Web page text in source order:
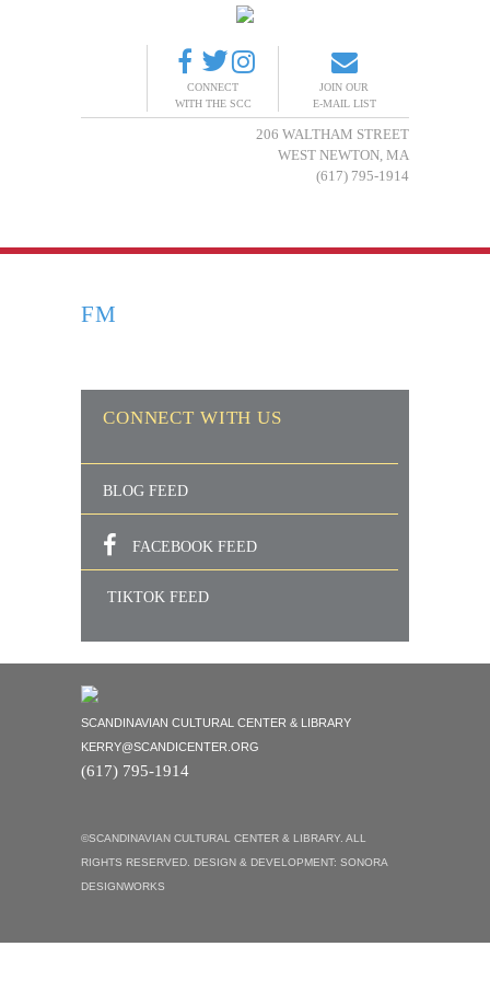
CONNECT
WITH THE SCC
JOIN OUR
E-MAIL LIST
206 WALTHAM STREET
WEST NEWTON, MA
(617) 795-1914
FM
CONNECT WITH US
BLOG FEED
FACEBOOK FEED
TIKTOK FEED
SCANDINAVIAN CULTURAL CENTER & LIBRARY
KERRY@SCANDICENTER.ORG
(617) 795-1914
©SCANDINAVIAN CULTURAL CENTER & LIBRARY. ALL
RIGHTS RESERVED. DESIGN & DEVELOPMENT: SONORA
DESIGNWORKS